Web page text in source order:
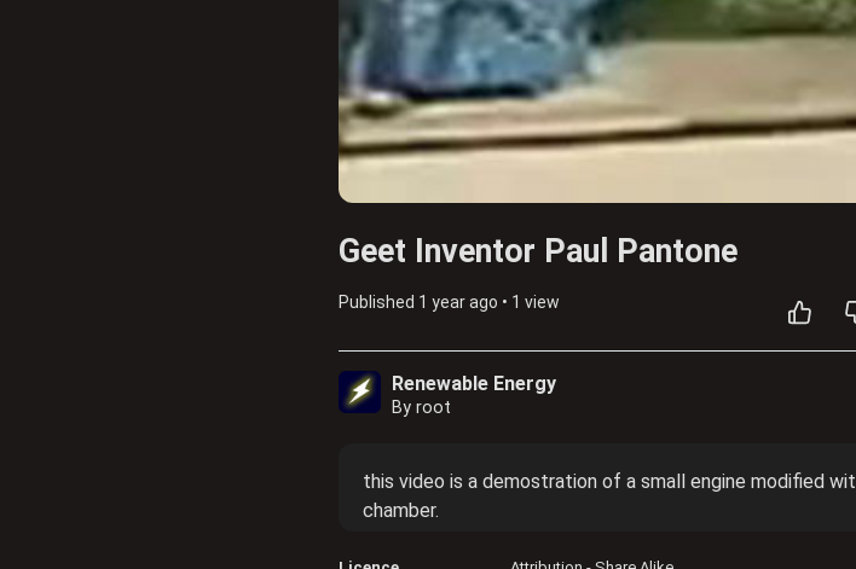
Geet Inventor Paul Pantone
Published 1 year ago • 1 view
Renewable Energy
By root
this video is a demostration of a small engine modified
chamber.